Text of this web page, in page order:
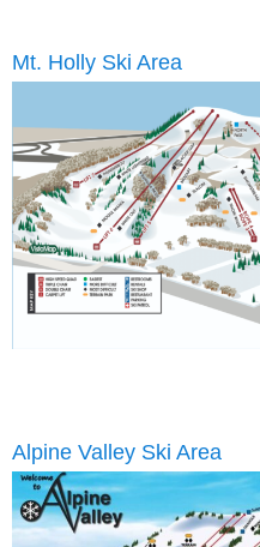
Mt. Holly Ski Area
Alpine Valley Ski Area